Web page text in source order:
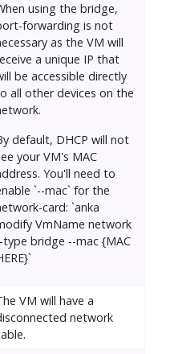
using the bridge,
forwarding is not
as the VM will
a unique IP that
be accessible directly
all other devices on the
default, DHCP will not
your VM's MAC
You'll need to
`--mac` for the
card: `anka
VmName network
type bridge --mac {MAC
VM will have a
network